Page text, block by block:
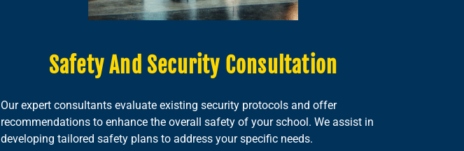
Safety And Security Consultation
Our expert consultants evaluate existing security protocols and offer
recommendations to enhance the overall safety of your school. We assist in
developing tailored safety plans to address your specific needs.